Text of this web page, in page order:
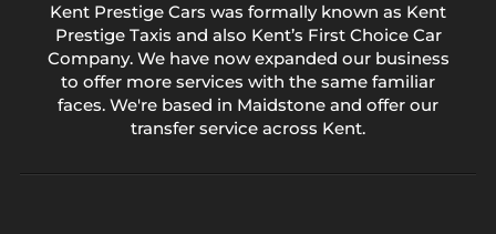
Kent Prestige Cars was formally known as Kent
Prestige Taxis and also Kent’s First Choice Car
Company. We have now expanded our business
to offer more services with the same familiar
faces. We're based in Maidstone and offer our
transfer service across Kent.